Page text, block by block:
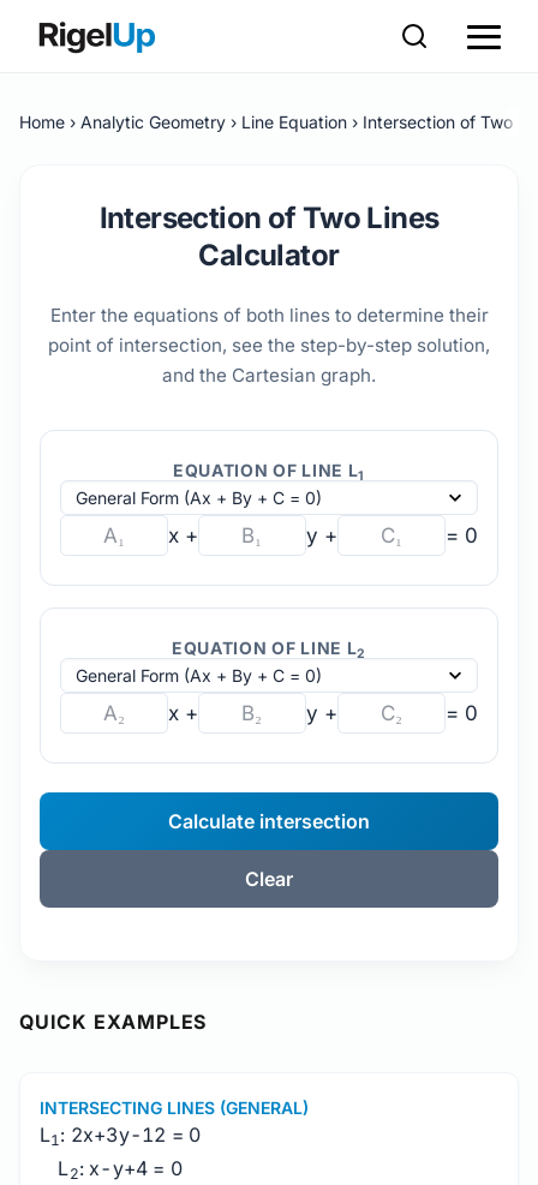
Home Analytic Geometry Line Equation Intersection of Two
Intersection of Two Lines
Calculator
Enter the equations of both lines to determine their
point of intersection, see the step-by-step solution,
and the Cartesian graph.
EQUATION OF LINE L1
x + y + = 0
EQUATION OF LINE L2
x + y + = 0
Calculate intersection
Clear
QUICK EXAMPLES
INTERSECTING LINES (GENERAL)
L1: 2x+3y-12 = 0
L2: x-y+4 = 0